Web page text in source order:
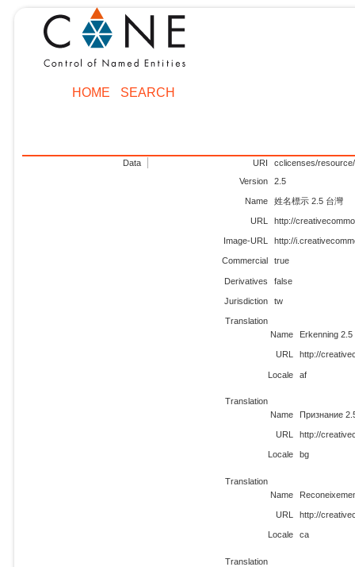
HOME SEARCH
Data URI
cclicenses/
Version
2.5
Name 姓名標示 2.5 台灣
URL http://
Image-URL http://
Commercial true
Derivatives false
Jurisdiction tw
Translation
Name
Erkenning 2.5
URL http://
Locale af
Translation
Name
Признание
URL http://
Locale bg
Translation
Name
URL http://
Locale ca
Translation